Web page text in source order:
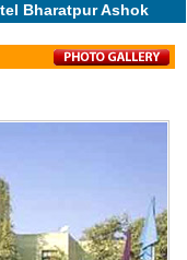
Bharatpur Ashok